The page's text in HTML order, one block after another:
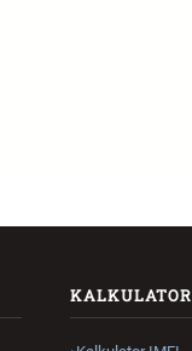
KALKULATOR